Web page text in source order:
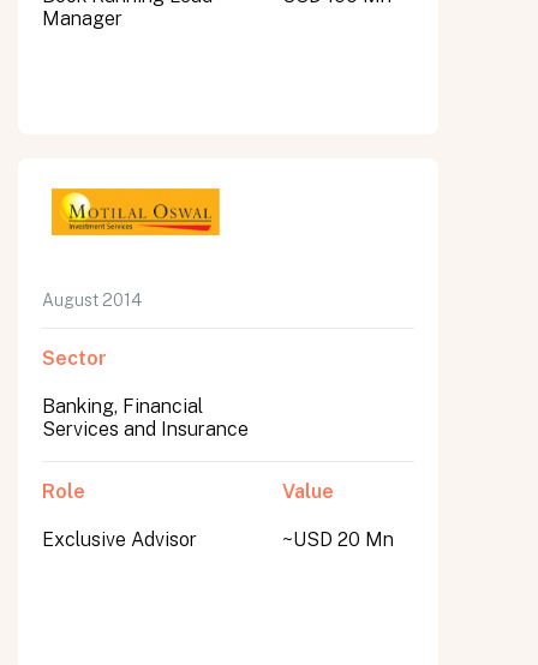
Manager
August 2014
Sector
Banking, Financial
Services and Insurance
Role
Exclusive Advisor
Value
~USD 20 Mn